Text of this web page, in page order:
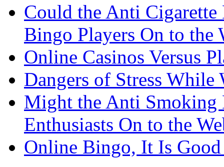
Could the Anti
Bingo Players On to the
Online Casinos Versus
Dangers of Stress
Might the Anti Smoking
Enthusiasts On to the
Online Bingo, It Is